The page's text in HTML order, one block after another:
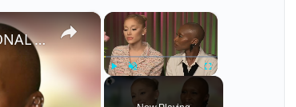
×
Play Unmute Fullscreen
×
Wicked’s Ariana Grande & Cynthia Erivo Get EMOTIONAL | Wicked Interview